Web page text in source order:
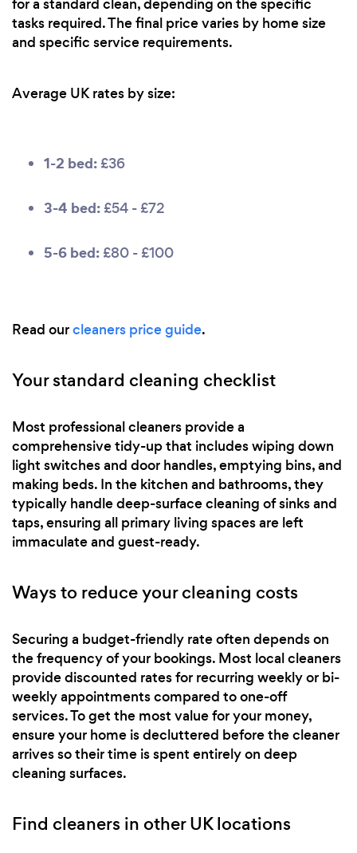
tasks required. The final price varies by home size
and specific service requirements.
Average UK rates by size:
1-2 bed: £36
3-4 bed: £54 - £72
5-6 bed: £80 - £100
Read ourcleaners price guide.
Your standard cleaning checklist
Most professional cleaners provide a
comprehensive tidy-up that includes wiping down
light switches and door handles, emptying bins, and
making beds. In the kitchen and bathrooms, they
typically handle deep-surface cleaning of sinks and
taps, ensuring all primary living spaces are left
immaculate and guest-ready.
Ways to reduce your cleaning costs
Securing a budget-friendly rate often depends on
the frequency of your bookings. Most local cleaners
provide discounted rates for recurring weekly or bi-
weekly appointments compared to one-off
services. To get the most value for your money,
ensure your home is decluttered before the cleaner
arrives so their time is spent entirely on deep
cleaning surfaces.
Find cleaners in other UK locations